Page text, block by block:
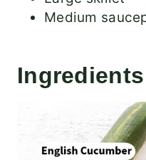
Medium
Ingredients